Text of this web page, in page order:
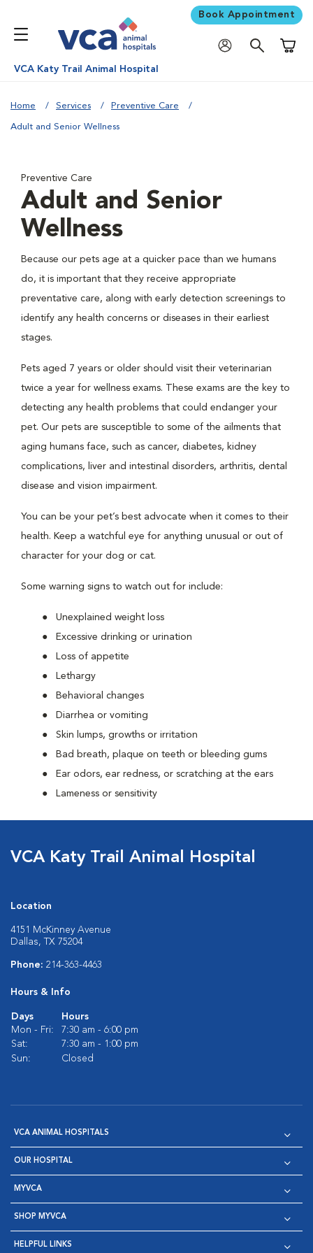
Book Appointment
VCA Katy Trail Animal Hospital
Home Services Preventive Care
Adult and Senior Wellness
Preventive Care
Adult and Senior
Wellness
Because our pets age at a quicker pace than we humans
do, it is important that they receive appropriate
preventative care, along with early detection screenings to
identify any health concerns or diseases in their earliest
stages.
Pets aged 7 years or older should visit their veterinarian
twice a year for wellness exams. These exams are the key to
detecting any health problems that could endanger your
pet. Our pets are susceptible to some of the ailments that
aging humans face, such as cancer, diabetes, kidney
complications, liver and intestinal disorders, arthritis, dental
disease and vision impairment.
You can be your pet’s best advocate when it comes to their
health. Keep a watchful eye for anything unusual or out of
character for your dog or cat.
Some warning signs to watch out for include:
Unexplained weight loss
Excessive drinking or urination
Loss of appetite
Lethargy
Behavioral changes
Diarrhea or vomiting
Skin lumps, growths or irritation
Bad breath, plaque on teeth or bleeding gums
Ear odors, ear redness, or scratching at the ears
Lameness or sensitivity
VCA Katy Trail Animal Hospital
Location
4151 McKinney Avenue
Dallas, TX 75204
Phone: 214-363-4463
Hours & Info
Days
Hours
Mon - Fri:
7:30 am - 6:00 pm
Sat:
7:30 am - 1:00 pm
Sun:
Closed
VCA ANIMAL HOSPITALS
OUR HOSPITAL
MYVCA
SHOP MYVCA
HELPFUL LINKS